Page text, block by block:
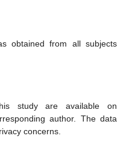
obtained from all subjects
study are available on
author. The data
concerns.